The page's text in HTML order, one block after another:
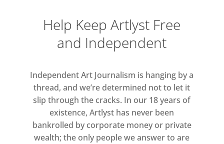
signature mirror paintings use the
reflective picture plane to draw both
viewer and environment into the
notions of the painted image as a
fixed moment in time. With an
emphasis on the performative,
Pistoletto’s work is profoundly
concerned with the active
Help Keep Artlyst Free
and Independent
Independent Art Journalism is hanging by a
thread, and we’re determined not to let it
slip through the cracks. In our 18 years of
existence, Artlyst has never been
bankrolled by corporate money or private
wealth; the only people we answer to are